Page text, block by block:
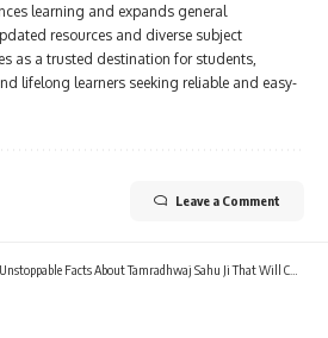
learning and expands general
resources and diverse subject
as a trusted destination for students,
lifelong learners seeking reliable and easy-
Leave a Comment
Facts About Tamradhwaj Sahu Ji That Will Change How You See Leadership”